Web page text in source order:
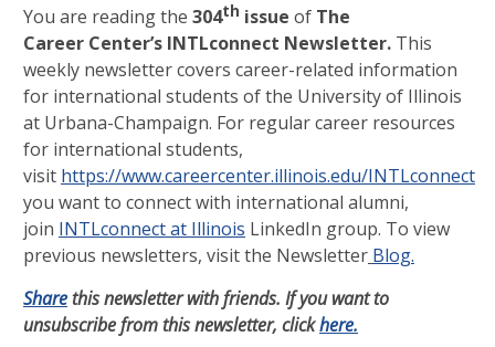
You are reading the 304th issue of The
Career Center’s INTLconnect Newsletter. This
weekly newsletter covers career-related information
for international students of the University of Illinois
at Urbana-Champaign. For regular career resources
for international students,
visit https://www.careercenter.illinois.edu/INTLconnect
you want to connect with international alumni,
join INTLconnect at Illinois LinkedIn group. To view
previous newsletters, visit the Newsletter Blog.
Sharethis newsletter with friends. If you want to
unsubscribe from this newsletter, clickhere.